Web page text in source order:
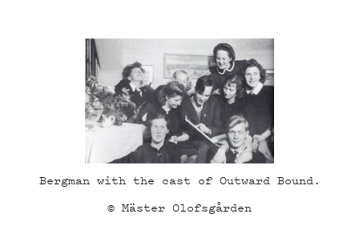
Bergman with the cast of Outward Bound.
© Mäster Olofsgården